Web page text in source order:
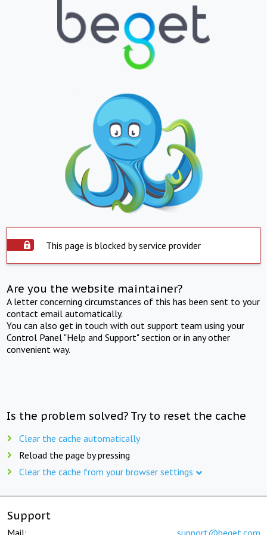
This page is blocked by service provider
Are you the website maintainer?
A letter concerning circumstances of this has been sent to your
contact email automatically.
You can also get in touch with out support team using your
Control Panel "Help and Support" section or in any other
convenient way.
Is the problem solved? Try to reset the cache
Clear the cache automatically
Reload the page by pressing
Clear the cache from your browser settings
Support
Mail: support@beget.com